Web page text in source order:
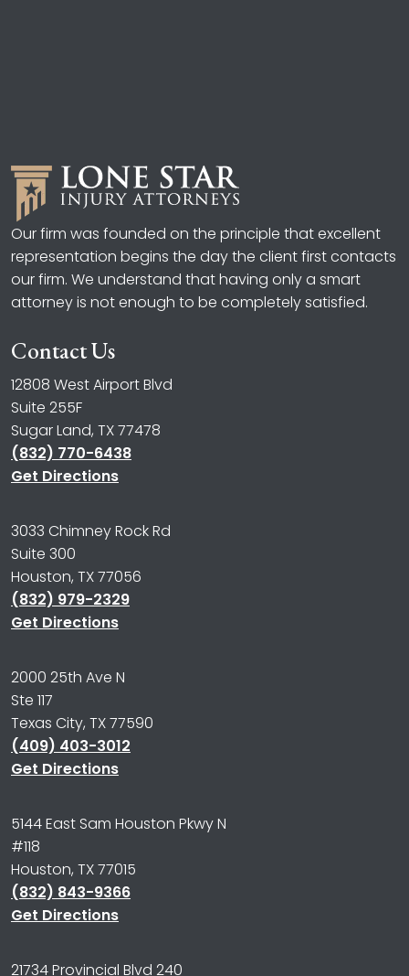
Our firm was founded on the principle that excellent
representation begins the day the client first contacts
our firm. We understand that having only a smart
attorney is not enough to be completely satisfied.
Contact Us
12808 West Airport Blvd
Suite 255F
Sugar Land, TX 77478
(832) 770-6438
Get Directions
3033 Chimney Rock Rd
Suite 300
Houston, TX 77056
(832) 979-2329
Get Directions
2000 25th Ave N
Ste 117
Texas City, TX 77590
(409) 403-3012
Get Directions
5144 East Sam Houston Pkwy N
#118
Houston, TX 77015
(832) 843-9366
Get Directions
21734 Provincial Blvd 240